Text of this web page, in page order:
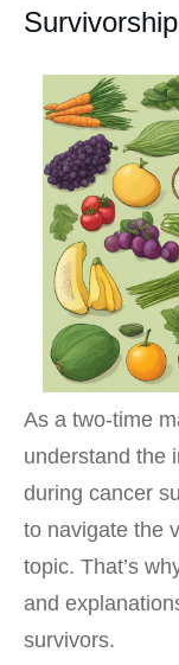
Survivorship
As a two-time
understand the
during cancer
to navigate the
topic. That’s
and
survivors.